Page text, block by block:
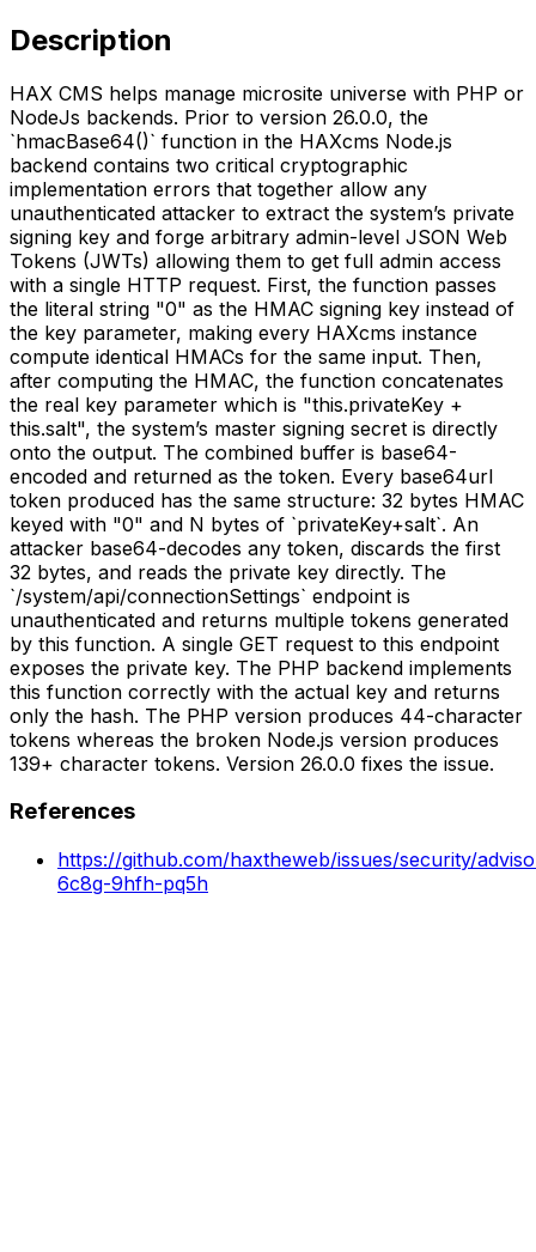
Description
HAX CMS helps manage microsite universe with PHP or
NodeJs backends. Prior to version 26.0.0, the
`hmacBase64()` function in the HAXcms Node.js
backend contains two critical cryptographic
implementation errors that together allow any
unauthenticated attacker to extract the system’s private
signing key and forge arbitrary admin-level JSON Web
Tokens (JWTs) allowing them to get full admin access
with a single HTTP request. First, the function passes
the literal string "0" as the HMAC signing key instead of
the key parameter, making every HAXcms instance
compute identical HMACs for the same input. Then,
after computing the HMAC, the function concatenates
the real key parameter which is "this.privateKey +
this.salt", the system’s master signing secret is directly
onto the output. The combined buffer is base64-
encoded and returned as the token. Every base64url
token produced has the same structure: 32 bytes HMAC
keyed with "0" and N bytes of `privateKey+salt`. An
attacker base64-decodes any token, discards the first
32 bytes, and reads the private key directly. The
`/system/api/connectionSettings` endpoint is
unauthenticated and returns multiple tokens generated
by this function. A single GET request to this endpoint
exposes the private key. The PHP backend implements
this function correctly with the actual key and returns
only the hash. The PHP version produces 44-character
tokens whereas the broken Node.js version produces
139+ character tokens. Version 26.0.0 fixes the issue.
References
https://github.com/haxtheweb/issues/security/
6c8g-9hfh-pq5h